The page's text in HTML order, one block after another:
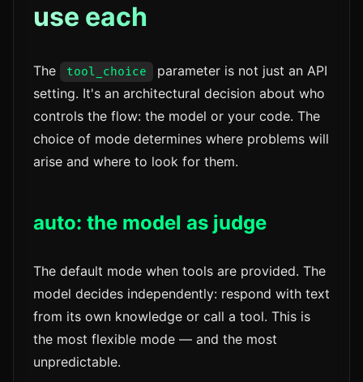
use each
The tool_choice
parameter is not just an API
setting. It's an architectural decision about who
controls the flow: the model or your code. The
choice of mode determines where problems will
arise and where to look for them.
auto: the model as judge
The default mode when tools are provided. The
model decides independently: respond with text
from its own knowledge or call a tool. This is
the most flexible mode — and the most
unpredictable.